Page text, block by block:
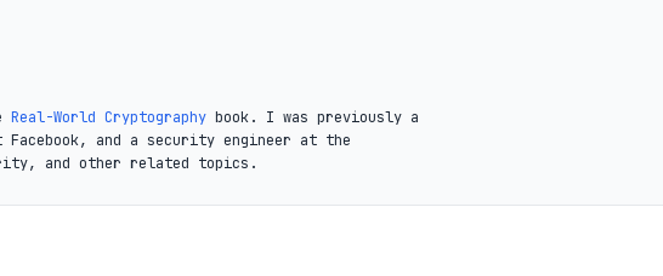
Real-World Cryptography book. I was previously a
and a security engineer at the
and other related topics.